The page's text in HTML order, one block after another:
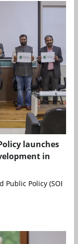
launches
in
Public Policy (SOEPP)